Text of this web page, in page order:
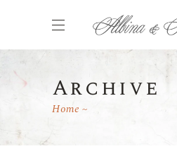
Archive
Home